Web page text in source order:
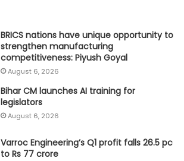
BRICS nations have unique opportunity to
strengthen manufacturing
competitiveness: Piyush Goyal
August 6, 2026
Bihar CM launches AI training for
legislators
August 6, 2026
Varroc Engineering’s Q1 profit falls 26.5 pc
to Rs 77 crore